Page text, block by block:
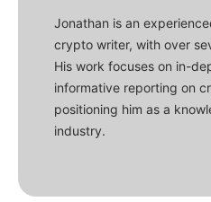
Jonathan is an
crypto writer, with over
His work focuses on in-
informative reporting on
positioning him as a
industry.